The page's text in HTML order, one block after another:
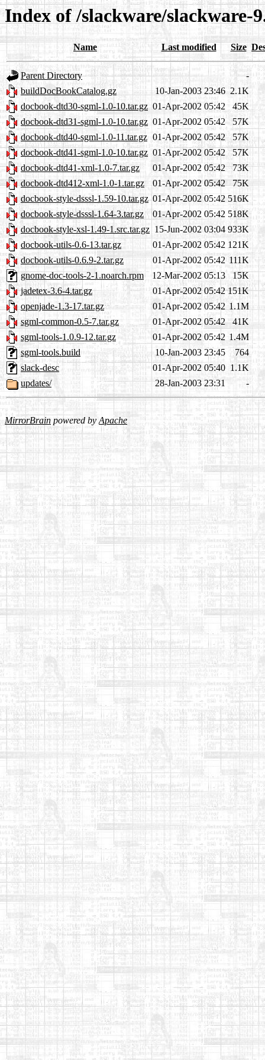
Index of /slackware/slackware-
Name Last modified Size
Parent Directory
-
buildDocBookCatalog.gz
10-Jan-2003 23:46 2.1K
docbook-dtd30-sgml-1.0-10.tar.gz 01-Apr-2002 05:42
45K
docbook-dtd31-sgml-1.0-10.tar.gz 01-Apr-2002 05:42
57K
docbook-dtd40-sgml-1.0-11.tar.gz 01-Apr-2002 05:42
57K
docbook-dtd41-sgml-1.0-10.tar.gz 01-Apr-2002 05:42
57K
docbook-dtd41-xml-1.0-7.tar.gz
01-Apr-2002 05:42
73K
docbook-dtd412-xml-1.0-1.tar.gz
01-Apr-2002 05:42
75K
docbook-style-dsssl-1.59-10.tar.gz 01-Apr-2002 05:42 516K
docbook-style-dsssl-1.64-3.tar.gz
01-Apr-2002 05:42 518K
docbook-style-xsl-1.49-1.src.tar.gz 15-Jun-2002 03:04 933K
docbook-utils-0.6-13.tar.gz
01-Apr-2002 05:42 121K
docbook-utils-0.6.9-2.tar.gz
01-Apr-2002 05:42 111K
gnome-doc-tools-2-1.noarch.rpm
12-Mar-2002 05:13
15K
jadetex-3.6-4.tar.gz
01-Apr-2002 05:42 151K
openjade-1.3-17.tar.gz
01-Apr-2002 05:42 1.1M
sgml-common-0.5-7.tar.gz
01-Apr-2002 05:42
41K
sgml-tools-1.0.9-12.tar.gz
01-Apr-2002 05:42 1.4M
sgml-tools.build
10-Jan-2003 23:45
764
slack-desc
01-Apr-2002 05:40 1.1K
updates/
28-Jan-2003 23:31 -
MirrorBrain powered byApache